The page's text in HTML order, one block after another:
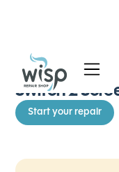
See all Repairs
Switch 2
Start your repair